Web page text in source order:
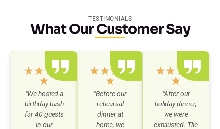
TESTIMONIALS
What Our Customer Say
★★★★
★
“We hosted a
birthday bash
for 40 guests
in our
★★★★
★
“Before our
rehearsal
dinner at
home, we
★★★★
★
“After our
holiday dinner,
we were
exhausted. The